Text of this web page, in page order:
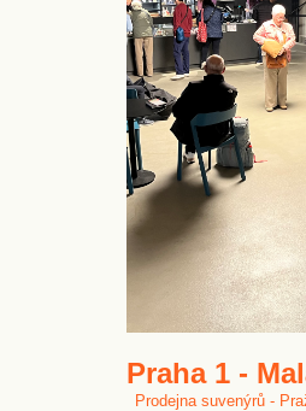
Praha 1 -
Prodejna suvenýrů -